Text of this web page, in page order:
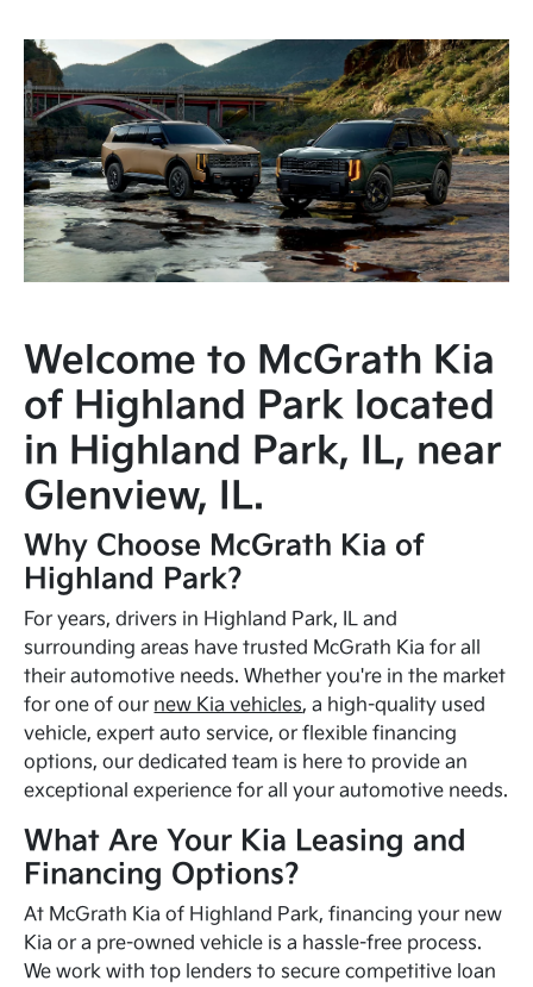
Welcome to McGrath Kia
of Highland Park located
in Highland Park, IL, near
Glenview, IL.
Why Choose McGrath Kia of
Highland Park?
For years, drivers in Highland Park, IL and
surrounding areas have trusted McGrath Kia for all
their automotive needs. Whether you're in the market
for one of our new Kia vehicles, a high-quality used
vehicle, expert auto service, or flexible financing
options, our dedicated team is here to provide an
exceptional experience for all your automotive needs.
What Are Your Kia Leasing and
Financing Options?
At McGrath Kia of Highland Park, financing your new
Kia or a pre-owned vehicle is a hassle-free process.
We work with top lenders to secure competitive loan